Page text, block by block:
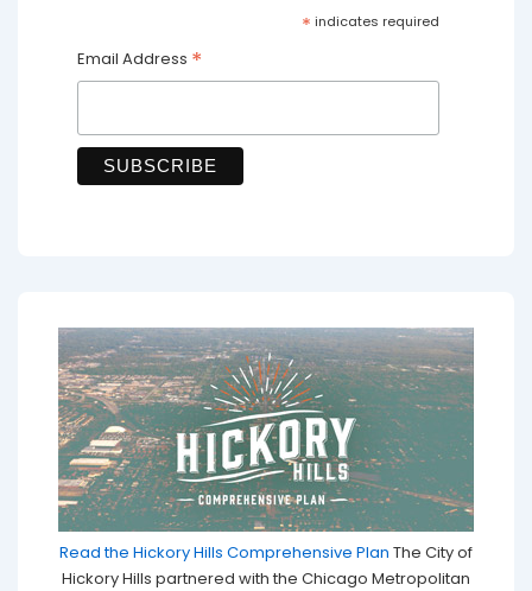
* indicates required
Email Address *
Read the Hickory Hills Comprehensive Plan The City of
Hickory Hills partnered with the Chicago Metropolitan